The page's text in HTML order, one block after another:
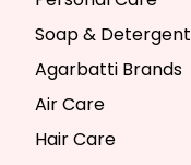
Soap & Detergent
Agarbatti Brands
Air Care
Hair Care